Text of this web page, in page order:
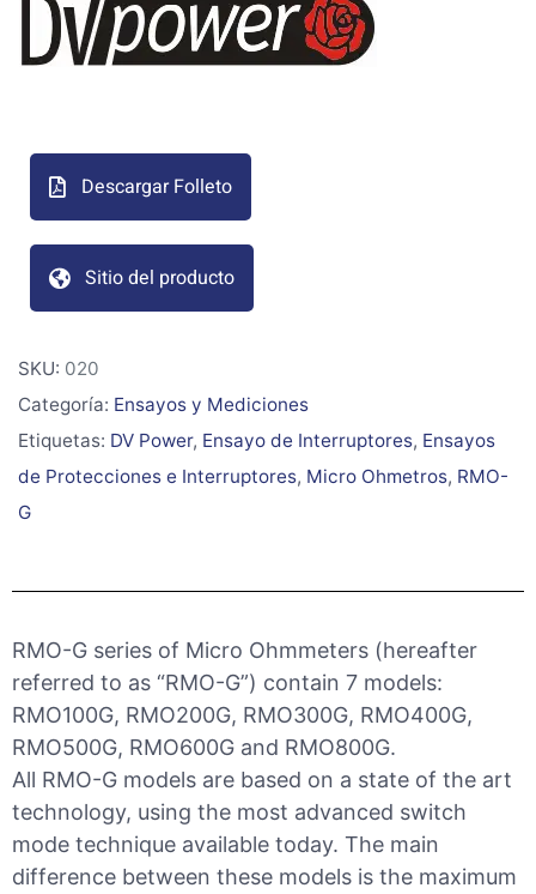
Descargar Folleto
Sitio del producto
SKU: 020
Categoría: Ensayos y Mediciones
Etiquetas: DV Power, Ensayo de Interruptores, Ensayos
de Protecciones e Interruptores, Micro Ohmetros, RMO-
G
RMO-G series of Micro Ohmmeters (hereafter
referred to as “RMO-G”) contain 7 models:
RMO100G, RMO200G, RMO300G, RMO400G,
RMO500G, RMO600G and RMO800G.
All RMO-G models are based on a state of the art
technology, using the most advanced switch
mode technique available today. The main
difference between these models is the maximum